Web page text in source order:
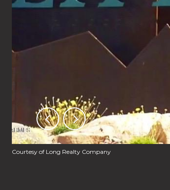
Courtesy of Long Realty Company